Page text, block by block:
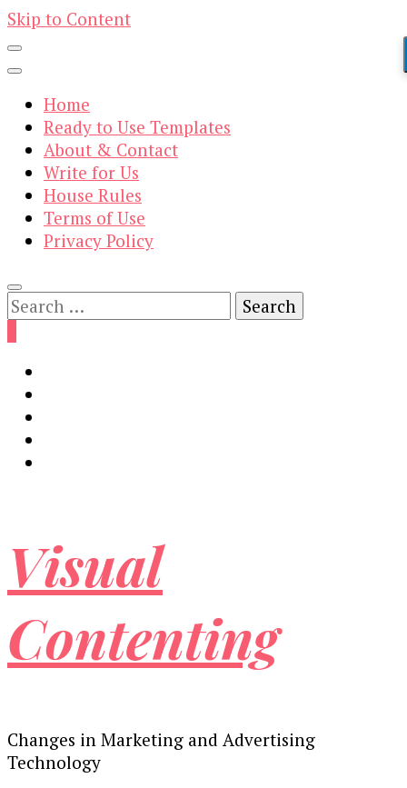
Skip to Content
Home
Ready to Use Templates
About & Contact
Write for Us
House Rules
Terms of Use
Privacy Policy
Search
for:
Visual
Contenting
Changes in Marketing and Advertising
Technology